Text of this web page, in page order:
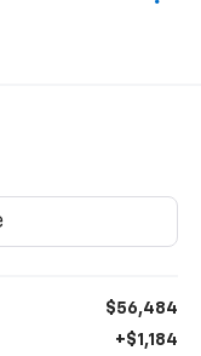
$56,484
+$1,184